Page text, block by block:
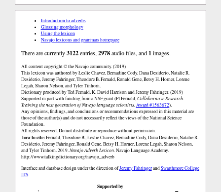
Introduction to adverbs
Glossing morphology
Using the lexicon
Navajo lexicons and grammars homepage
There are currently3122entries,2978audio files, and 1 images.
All content copyright © the Navajo community. (2019)
This lexicon was authored by Łeslie Chavez, Bernadine Cody, Dana Desiderio, Natalie R.
Desiderio, Jeremy Fahringer, Theodore B. Fernald, Ronald Gene, Betsy H. Horner, Lorene
Legah, Sharon Nelson, and Tyler Tinhorn.
Dictionary produced by Ted Fernald, K. David Harrison and Jeremy Fahringer. (2019)
Supported in part with funding from a NSF grant (PI Fernald,Collaborative Research:
Training the next generation of Navajo language scientists,Award #1563672).
Any opinions, findings, and conclusions or recommendations expressed in this material are
those of the author(s) and do not necessarily reflect the views of the National Science
Foundation.
All rights reserved. Do not distribute or reproduce without permission.
how to cite:Fernald, Theodore B., Łeslie Chavez, Bernadine Cody, Dana Desiderio, Natalie R.
Desiderio, Jeremy Fahringer, Ronald Gene, Betsy H. Horner, Lorene Legah, Sharon Nelson,
and Tyler Tinhorn. 2019.Navajo Adverb Lexicon.Navajo Language Academy.
http://www.talkingdictionary.org/navajo_adverb
Interface and database design under the direction ofJeremy FahringerandSwarthmore College
ITS.
Supported by